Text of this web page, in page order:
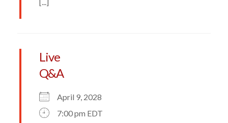
Live
Q&A
April 9, 2028
7:00 pm EDT